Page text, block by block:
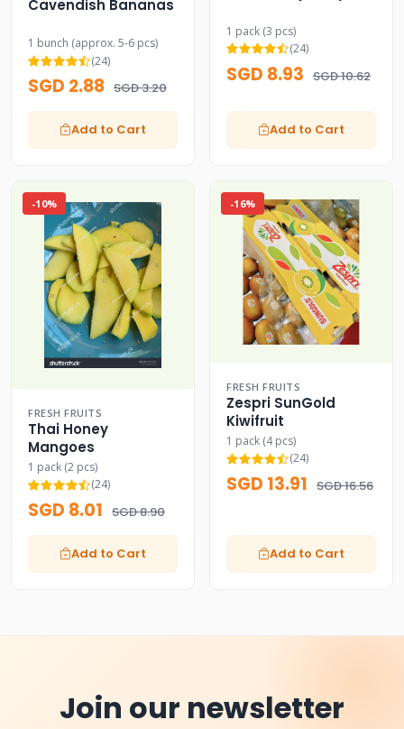
Cavendish Bananas
1 bunch (approx. 5-6 pcs)
(24)
SGD 2.88 SGD 3.20
Add to Cart
1 pack (3 pcs)
(24)
SGD 8.93 SGD 10.62
Add to Cart
-10%
FRESH FRUITS
Thai Honey
Mangoes
1 pack (2 pcs)
(24)
SGD 8.01 SGD 8.90
Add to Cart
-16%
FRESH FRUITS
Zespri SunGold
Kiwifruit
1 pack (4 pcs)
(24)
SGD 13.91 SGD 16.56
Add to Cart
Join our newsletter